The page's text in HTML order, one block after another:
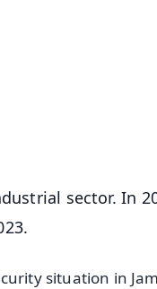
sector. In
situation in